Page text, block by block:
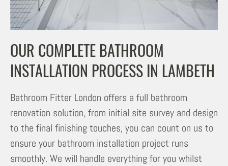
OUR COMPLETE BATHROOM
INSTALLATION PROCESS IN LAMBETH
Bathroom Fitter London offers a full bathroom
renovation solution, from initial site survey and design
to the final finishing touches, you can count on us to
ensure your bathroom installation project runs
smoothly. We will handle everything for you whilst